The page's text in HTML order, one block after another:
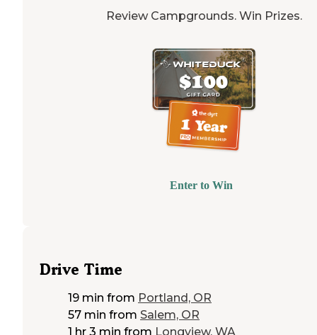
Review Campgrounds. Win Prizes.
Enter to Win
Drive Time
19 min from Portland, OR
57 min from Salem, OR
1 hr 3 min from Longview, WA